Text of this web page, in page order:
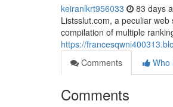
keiranlkrt956033 83 days
Listsslut.com, a peculiar
compilation of multiple
https://
Comments
Who
Comments